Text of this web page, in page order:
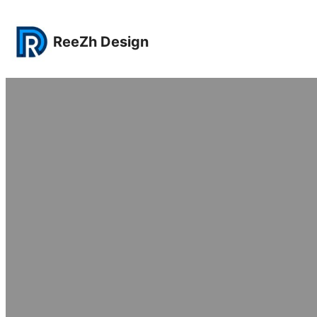
konten
ReeZh Design